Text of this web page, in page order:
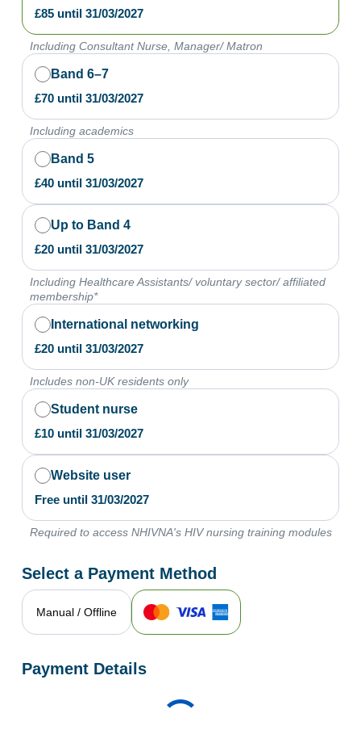
£85until 31/03/2027
Including Consultant Nurse, Manager/ Matron
Band 6–7
£70until 31/03/2027
Including academics
Band 5
£40until 31/03/2027
Up to Band 4
£20until 31/03/2027
Including Healthcare Assistants/ voluntary sector/ affiliated
membership*
International networking
£20until 31/03/2027
Includes non-UK residents only
Student nurse
£10until 31/03/2027
Website user
Freeuntil 31/03/2027
Required to access NHIVNA's HIV nursing training modules
Select a Payment Method
Manual / Offline
Payment Details